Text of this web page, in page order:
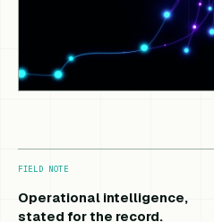
FIELD NOTE
Operational intelligence,
stated for the record.